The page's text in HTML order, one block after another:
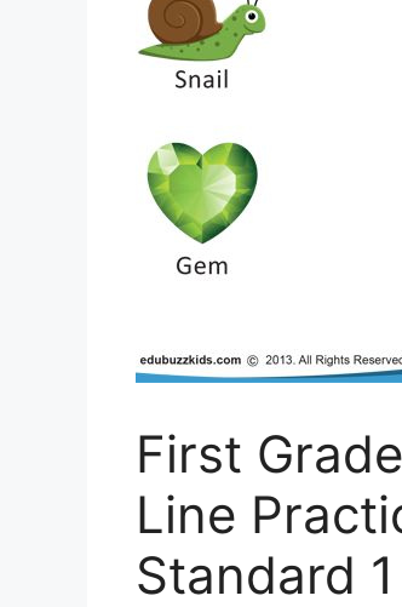
First
Line
Standard 1